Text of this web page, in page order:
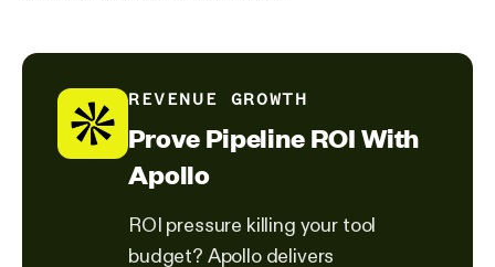
REVENUE GROWTH
Prove Pipeline ROI With
Apollo
ROI pressure killing your tool
budget? Apollo delivers